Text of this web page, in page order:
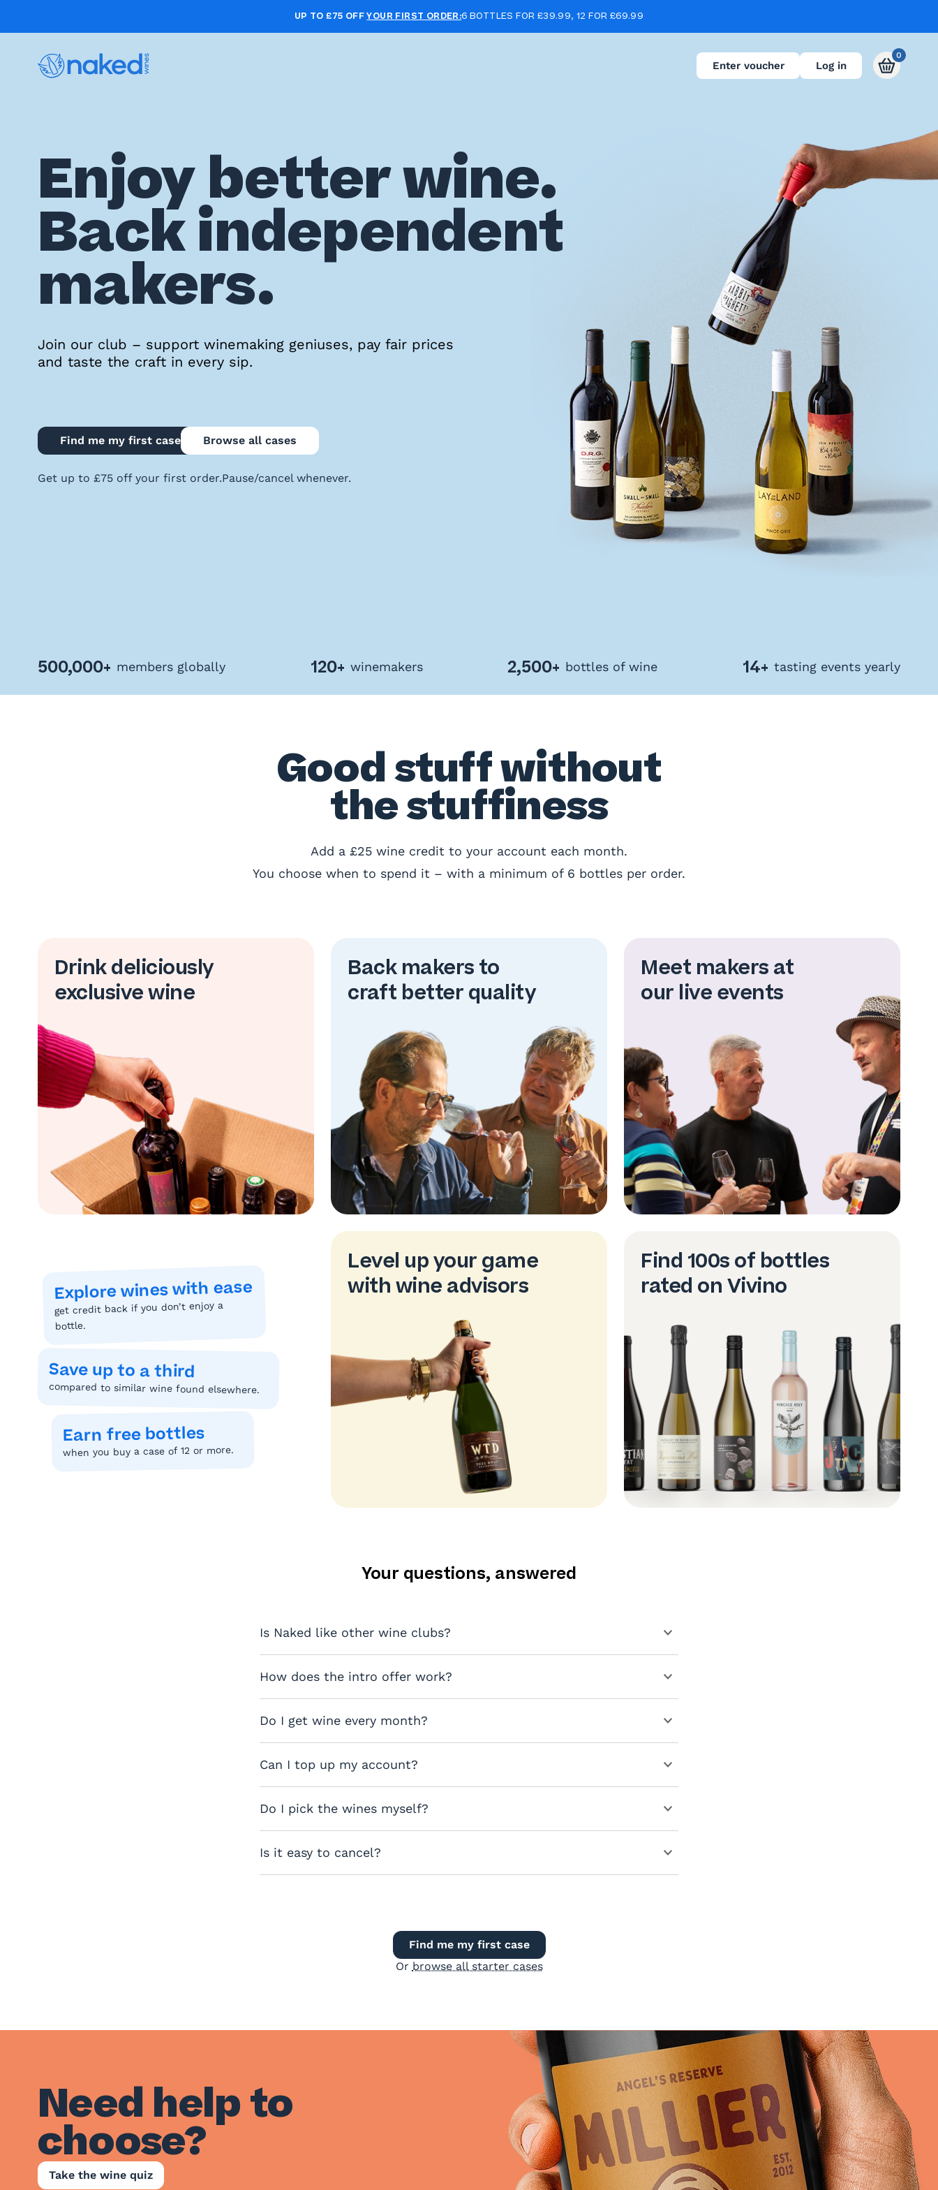
UP TO £75 OFFYOUR FIRST ORDER:6 BOTTLES FOR £39.99, 12 FOR £69.99
Enter voucher Log in
0
your
first
case
Take
the
wine
Login
Terms
Enjoy better wine.
Back independent
makers.
Join our club – support winemaking geniuses, pay fair prices
and taste the craft in every sip.
Find me my first case Browse all cases
Get up to £75 off your first order.Pause/cancel whenever.
500,000+ members globally 120+ winemakers 2,500+ bottles of wine 14+ tasting events yearly
Good stuff without
the stuffiness
Add a £25 wine credit to your account each month.
You choose when to spend it – with a minimum of 6 bottles per order.
Drink deliciously
exclusive wine
Back makers to
craft better quality
Meet makers at
our live events
Explore wines with ease
get credit back if you don’t enjoy a
bottle.
Save up to a third
compared to similar wine found elsewhere.
Earn free bottles
when you buy a case of 12 or more.
Level up your game
with wine advisors
Find 100s of bottles
rated on Vivino
Your questions, answered
Is Naked like other wine clubs?
How does the intro offer work?
Do I get wine every month?
Can I top up my account?
Do I pick the wines myself?
Is it easy to cancel?
Find me my first case
Or browse all starter cases
Need help to
choose?
Take the wine quiz